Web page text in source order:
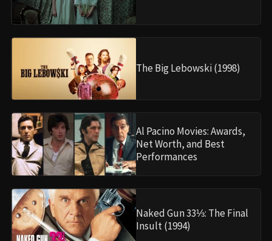
The Big Lebowski (1998)
Al Pacino Movies: Awards,
Net Worth, and Best
Performances
Naked Gun 33⅓: The Final
Insult (1994)